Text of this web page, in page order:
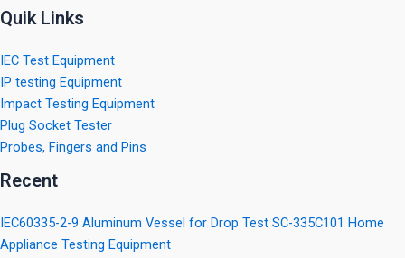
Quik Links
IEC Test Equipment
IP testing Equipment
Impact Testing Equipment
Plug Socket Tester
Probes, Fingers and Pins
Recent
IEC60335-2-9 Aluminum Vessel for Drop Test SC-335C101 Home
Appliance Testing Equipment